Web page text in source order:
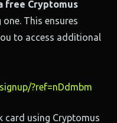
free Cryptomus
This ensures
to access additional
?ref=nDdmbm
card using Cryptomus